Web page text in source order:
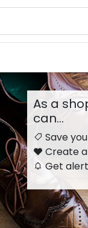
As a
can…
Save
Create
Get